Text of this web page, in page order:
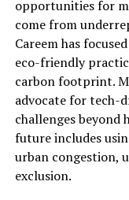
opportunities for
come from
Careem has
eco-friendly
carbon footprint.
advocate for tech-
challenges beyond
future includes
urban congestion,
exclusion.